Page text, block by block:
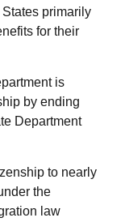
primarily
for their
is
by ending
Department
to nearly
the
law